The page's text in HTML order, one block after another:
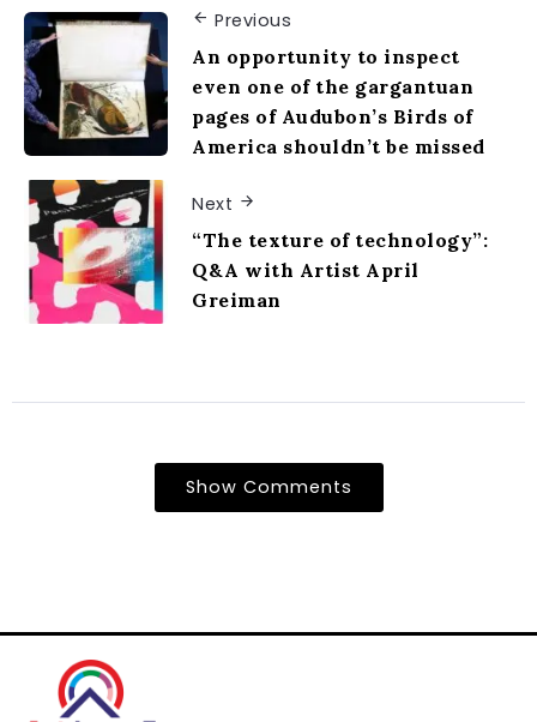
Previous
An opportunity to inspect
even one of the gargantuan
pages of Audubon’s Birds of
America shouldn’t be missed
Next
“The texture of technology”:
Q&A with Artist April
Greiman
Show Comments